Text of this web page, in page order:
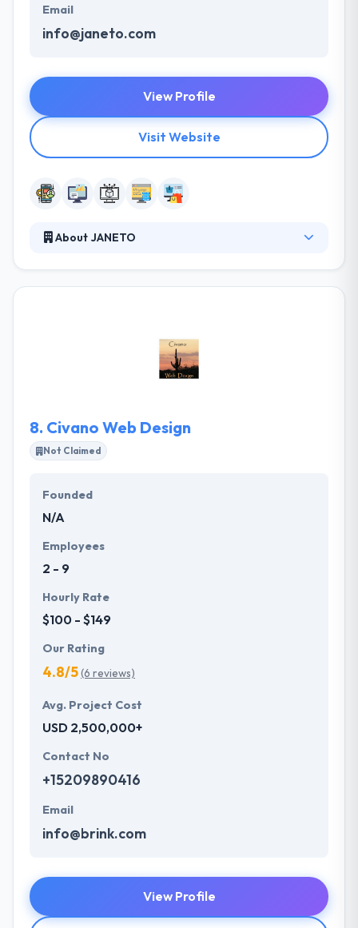
Email
info@janeto.com
View Profile
Visit Website
About JANETO
working costs and deployment time while the quality
of the products & services is still at best.
8. Civano Web Design
Not Claimed
Founded
N/A
Employees
2 - 9
Hourly Rate
$100 - $149
Our Rating
4.8/5(6 reviews)
Avg. Project Cost
USD 2,500,000+
Contact No
+15209890416
Email
info@brink.com
View Profile